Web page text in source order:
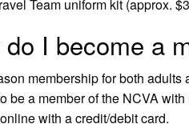
Team uniform kit (approx.
do I become a
membership for both
be a member of the NCVA
with a credit/debit card.